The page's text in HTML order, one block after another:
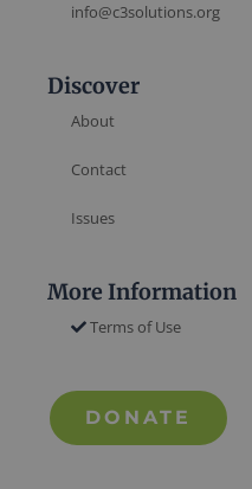
info@c3solutions.org
Discover
About
Contact
Issues
More Information
Terms of Use
DONATE